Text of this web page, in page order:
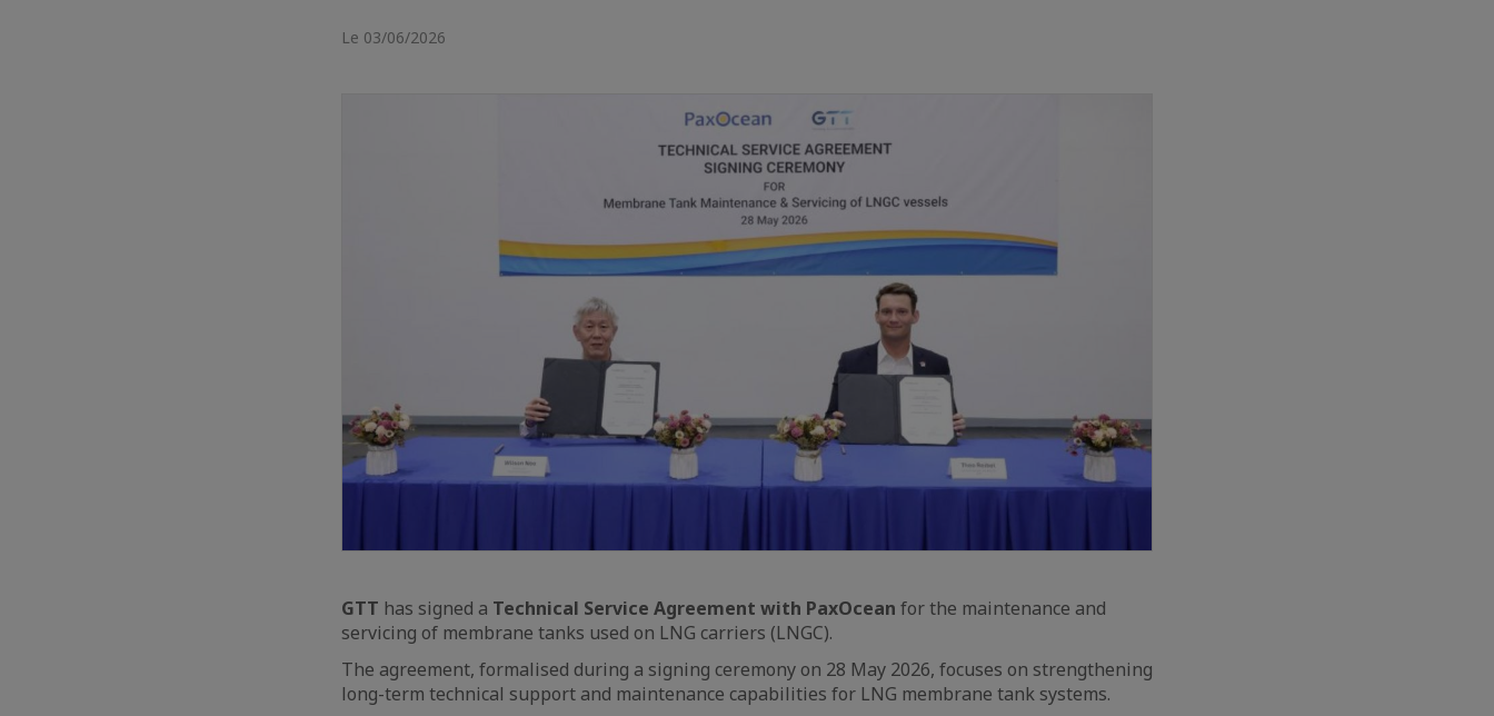
Le 03/06/2026
GTT has signed a Technical Service Agreement with PaxOcean for the maintenance and
servicing of membrane tanks used on LNG carriers (LNGC).
The agreement, formalised during a signing ceremony on 28 May 2026, focuses on strengthening
long-term technical support and maintenance capabilities for LNG membrane tank systems.